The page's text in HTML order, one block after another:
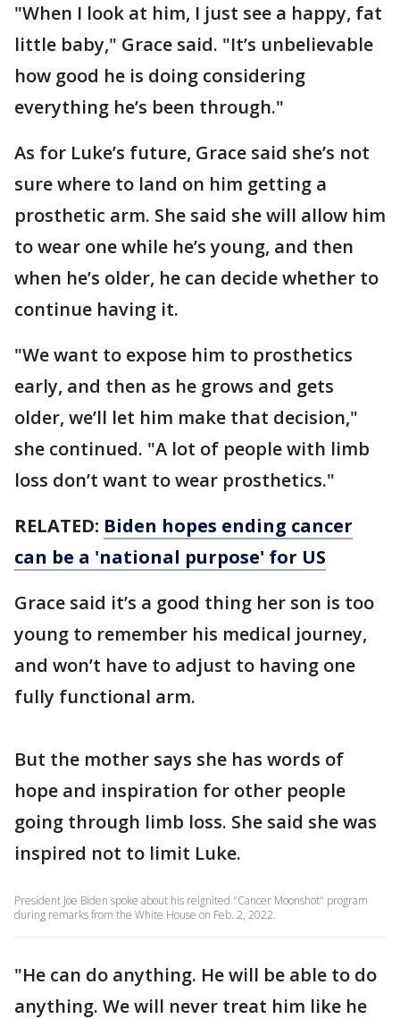
"When I look at him, I just see a happy, fat
little baby," Grace said. "It’s unbelievable
how good he is doing considering
everything he’s been through."
As for Luke’s future, Grace said she’s not
sure where to land on him getting a
prosthetic arm. She said she will allow him
to wear one while he’s young, and then
when he’s older, he can decide whether to
continue having it.
"We want to expose him to prosthetics
early, and then as he grows and gets
older, we’ll let him make that decision,"
she continued. "A lot of people with limb
loss don’t want to wear prosthetics."
RELATED: Biden hopes ending cancer
can be a 'national purpose' for US
Grace said it’s a good thing her son is too
young to remember his medical journey,
and won’t have to adjust to having one
fully functional arm.
But the mother says she has words of
hope and inspiration for other people
going through limb loss. She said she was
inspired not to limit Luke.
President Joe Biden spoke about his reignited "Cancer Moonshot" program
during remarks from the White House on Feb. 2, 2022.
"He can do anything. He will be able to do
anything. We will never treat him like he